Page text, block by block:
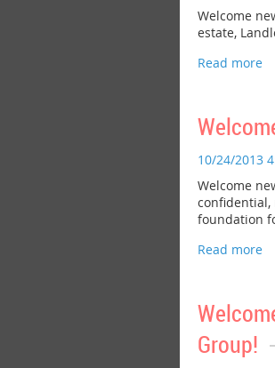
Welcome
estate,
10/24/2013
Welcome
confidential,
foundation
Group!